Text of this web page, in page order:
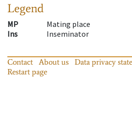
Legend
MP
Mating place
Ins
Inseminator
Contact About us Data privacy
Restart page